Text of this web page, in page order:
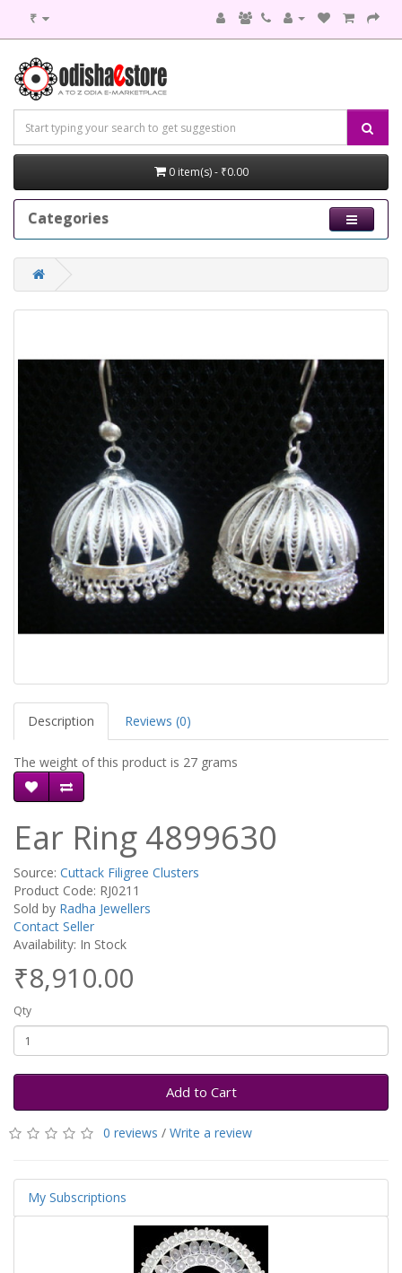
₹
0 item(s) - ₹0.00
Categories
Description Reviews (0)
The weight of this product is 27 grams
Ear Ring 4899630
Source: Cuttack Filigree Clusters
Product Code: RJ0211
Sold by Radha Jewellers
Contact Seller
Availability: In Stock
₹8,910.00
Qty
Add to Cart
0 reviews / Write a review
My Subscriptions